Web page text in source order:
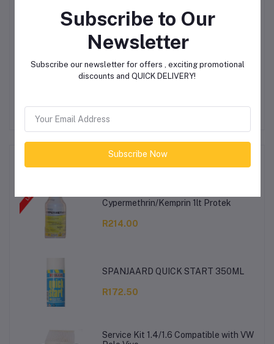
Other Questions
Cypermethrin/Kemprin 1lt Protek
R214.00
SPANJAARD QUICK START 350ML
R172.50
Service Kit 1.4/1.6 Compatible with VW
Subscribe to Our
Newsletter
Subscribe our newsletter for offers , exciting promotional
discounts and QUICK DELIVERY!
Subscribe Now